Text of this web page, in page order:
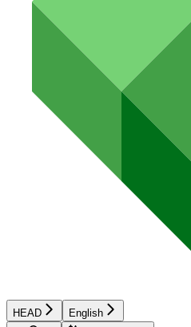
HEAD English